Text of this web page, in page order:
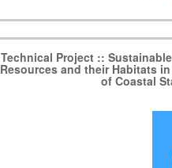
Technical Project ::
Resources and their Habitats
of Coastal